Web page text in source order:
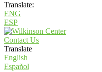
Translate:
ENG
ESP
Contact Us
Translate
English
Español